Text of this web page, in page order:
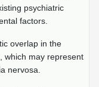
psychiatric
factors.
overlap in the
which may represent
nervosa.